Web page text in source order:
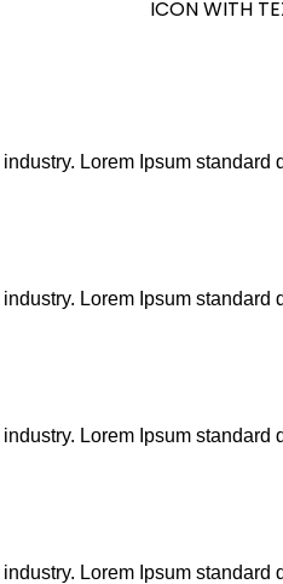
ICON WITH
Lorem Ipsum standard
Lorem Ipsum standard
Lorem Ipsum standard
Lorem Ipsum standard